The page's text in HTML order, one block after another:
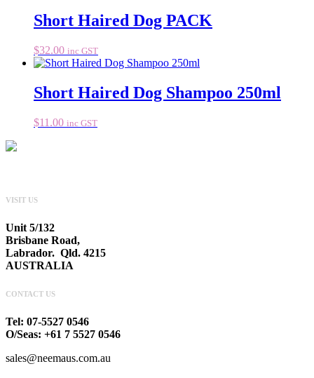
Short Haired Dog PACK
$32.00 inc GST
Short Haired Dog Shampoo 250ml
$11.00 inc GST
VISIT US
Unit 5/132
Brisbane Road,
Labrador. Qld. 4215
AUSTRALIA
CONTACT US
Tel: 07-5527 0546
O/Seas: +61 7 5527 0546
sales@neemaus.com.au